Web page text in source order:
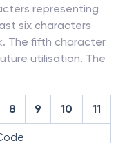
representing
six characters
The fifth character
utilisation. The
8 9 10 11